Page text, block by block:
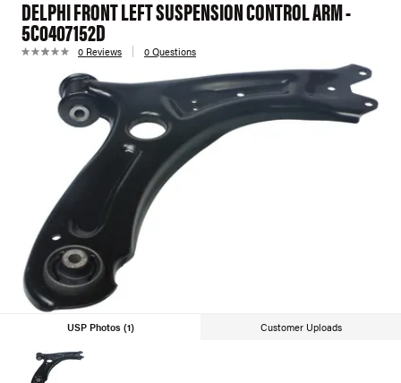
DELPHI FRONT LEFT SUSPENSION CONTROL ARM -
5C0407152D
0 Reviews 0 Questions
USP Photos (1) Customer Uploads